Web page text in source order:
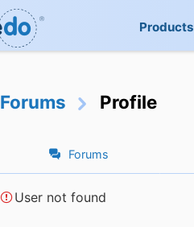
Products
Forums Profile
Forums
User not found